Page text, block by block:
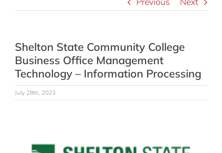
Shelton State Community College
Business Office Management
Technology – Information Processing
July 28th, 2023
Image